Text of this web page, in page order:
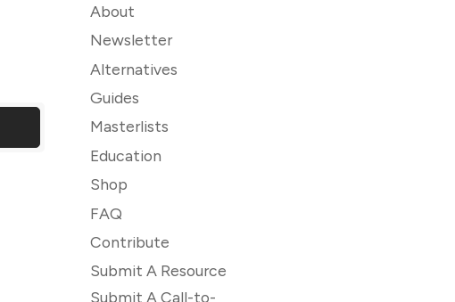
About
Newsletter
Alternatives
Guides
Masterlists
Education
Shop
FAQ
Contribute
Submit A Resource
Submit A Call-to-